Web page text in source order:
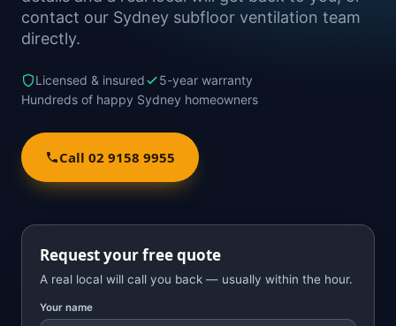
contact our Sydney subfloor ventilation team
directly.
Licensed & insured
5-year warranty
Hundreds of happy Sydney homeowners
Call 02 9158 9955
Request your free quote
A real local will call you back — usually within the hour.
Your name